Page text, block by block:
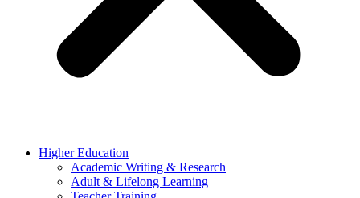
Higher Education
Academic Writing & Research
Adult & Lifelong Learning